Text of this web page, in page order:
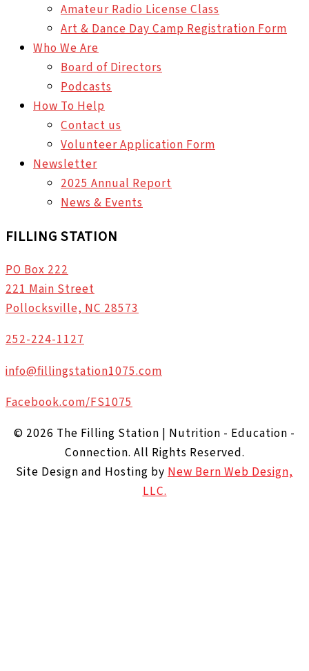
Amateur Radio License Class
Art & Dance Day Camp Registration Form
Who We Are
Board of Directors
Podcasts
How To Help
Contact us
Volunteer Application Form
Newsletter
2025 Annual Report
News & Events
FILLING STATION
PO Box 222
221 Main Street
Pollocksville, NC 28573
252-224-1127
info@fillingstation1075.com
Facebook.com/FS1075
© 2026 The Filling Station | Nutrition - Education -
Connection. All Rights Reserved.
Site Design and Hosting by New Bern Web Design,
LLC.